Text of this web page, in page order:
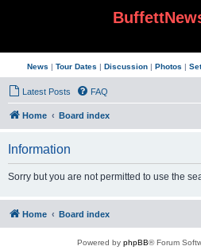
News | Tour Dates | Discussion| Photos |
Latest Posts FAQ
Home Board index
Information
Sorry but you are not permitted to use the
Home Board index
Powered by phpBB® Forum